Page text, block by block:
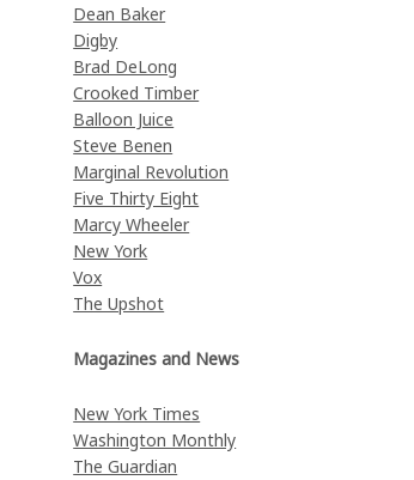
Dean Baker
Digby
Brad DeLong
Crooked Timber
Balloon Juice
Steve Benen
Marginal Revolution
Five Thirty Eight
Marcy Wheeler
New York
Vox
The Upshot
Magazines and News
New York Times
Washington Monthly
The Guardian